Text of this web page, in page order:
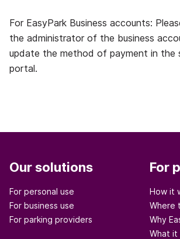
For EasyPark Business accounts:
the administrator of the business
update the method of payment in the
portal.
Our solutions
For personal use
For business use
For parking providers
For
How it
Where
Why
What it